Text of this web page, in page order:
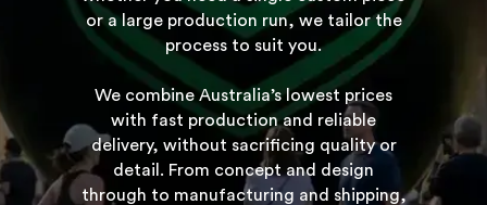
or a large production run, we tailor the
process to suit you.
We combine Australia’s lowest prices
with fast production and reliable
delivery, without sacrificing quality or
detail. From concept and design
through to manufacturing and shipping,